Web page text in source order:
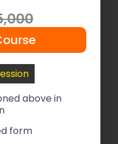
above in
form